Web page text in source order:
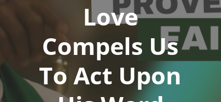
Love
Compels Us
To Act Upon